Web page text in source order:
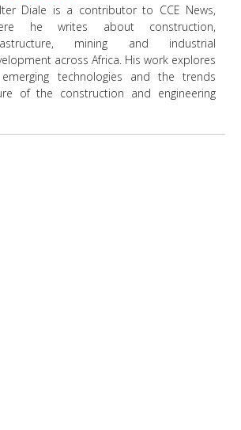
Diale is a contributor to CCE News,
he writes about construction,
mining and industrial
across Africa. His work explores
technologies and the trends
of the construction and engineering